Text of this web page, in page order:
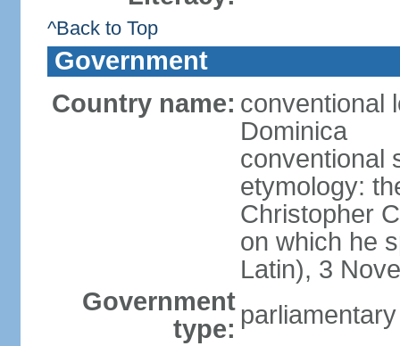
^Back to Top
Government
Country name: conventional
Dominica
conventional
etymology:
Christopher
on which he
Latin), 3
Government
type: